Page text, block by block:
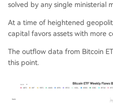
solved by any single ministerial
At a time of heightened
capital favors assets with more
The outflow data from Bitcoin
this point.